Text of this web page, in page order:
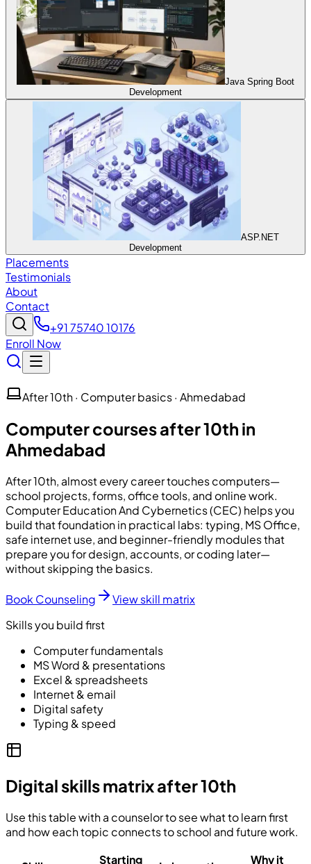
Java Spring Boot
Development
ASP.NET
Development
Placements
Testimonials
About
Contact
+91 75740 10176
Enroll Now
After 10th · Computer basics · Ahmedabad
Computer courses after 10th in
Ahmedabad
After 10th, almost every career touches computers—
school projects, forms, office tools, and online work.
Computer Education And Cybernetics(CEC) helps you
build that foundation in practical labs: typing, MS Office,
safe internet use, and beginner-friendly modules that
prepare you for design, accounts, or coding later—
without skipping the basics.
Book Counseling
View skill matrix
Skills you build first
Computer fundamentals
MS Word & presentations
Excel & spreadsheets
Internet & email
Digital safety
Typing & speed
Digital skills matrix after 10th
Use this table with a counselor to see what to learn first
and how each topic connects to school and future work.
Starting Why it